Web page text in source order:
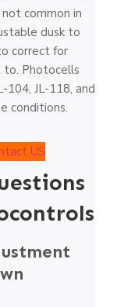
common in
dusk to
correct for
to. Photocells
104, JL-118, and
conditions.
US